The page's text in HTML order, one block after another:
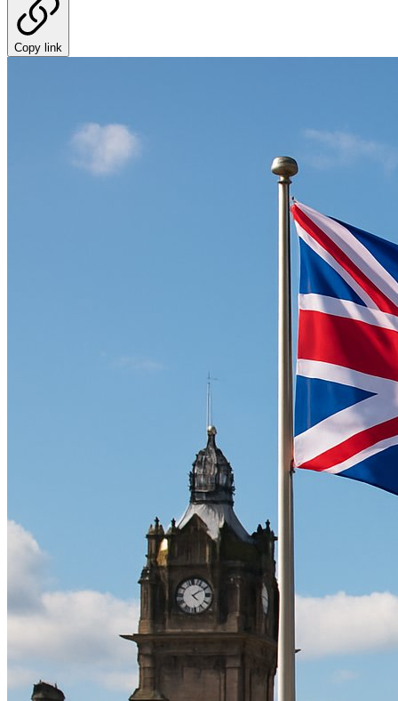
Copy link